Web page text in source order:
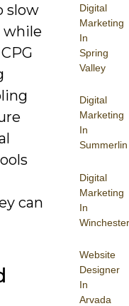
Digital
Marketing
In
Spring
Valley
Digital
Marketing
In
Summerlin
Digital
Marketing
In
Winchester
Website
Designer
In
Arvada
slow
while
can